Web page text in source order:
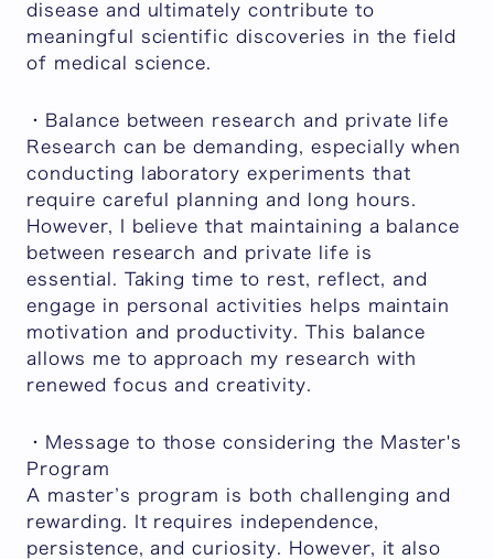
disease and ultimately contribute to
meaningful scientific discoveries in the field
of medical science.
・Balance between research and private life
Research can be demanding, especially when
conducting laboratory experiments that
require careful planning and long hours.
However, I believe that maintaining a balance
between research and private life is
essential. Taking time to rest, reflect, and
engage in personal activities helps maintain
motivation and productivity. This balance
allows me to approach my research with
renewed focus and creativity.
・Message to those considering the Master's
Program
A master’s program is both challenging and
rewarding. It requires independence,
persistence, and curiosity. However, it also